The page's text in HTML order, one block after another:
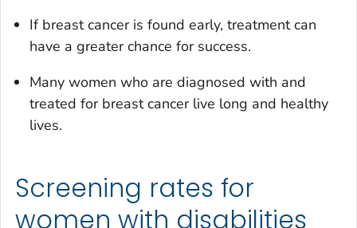
If breast cancer is found early, treatment can
have a greater chance for success.
Many women who are diagnosed with and
treated for breast cancer live long and healthy
lives.
Screening rates for
women with disabilities